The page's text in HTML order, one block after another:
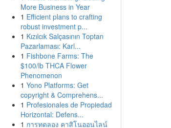
More Business in Year
1 Efficient plans to crafting
robust investment p...
1 Kızılcık Salçasının Toptan
Pazarlaması: Karl...
1 Fishbone Farms: The
$100/lb THCA Flower
Phenomenon
1 Yono Platforms: Get
copyright & Comprehens...
1 Profesionales de Propiedad
Horizontal: Defens...
1 การทดลอง คาสิโนออนไลน์